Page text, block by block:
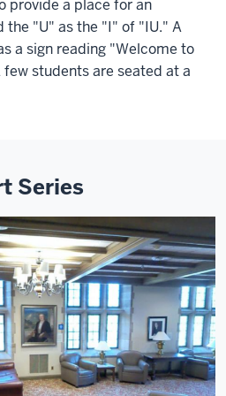
provide a place for an
the "U" as the "I" of "IU." A
a sign reading "Welcome to
students are seated at a
Series